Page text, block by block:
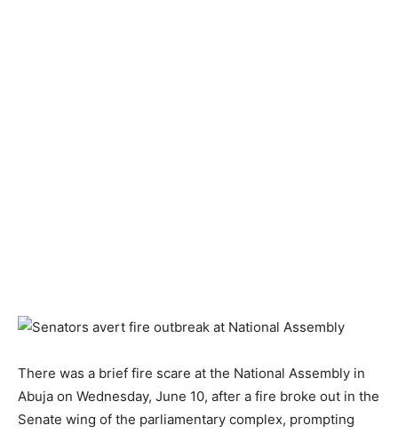
There was a brief fire scare at the National Assembly in
Abuja on Wednesday, June 10, after a fire broke out in the
Senate wing of the parliamentary complex, prompting